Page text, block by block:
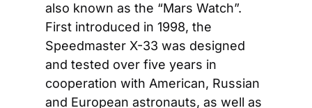
also known as the “Mars Watch”.
First introduced in 1998, the
Speedmaster X-33 was designed
and tested over five years in
cooperation with American, Russian
and European astronauts, as well as